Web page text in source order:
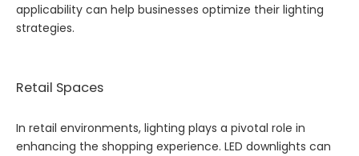
applicability can help businesses optimize their lighting
strategies.
Retail Spaces
In retail environments, lighting plays a pivotal role in
enhancing the shopping experience. LED downlights can